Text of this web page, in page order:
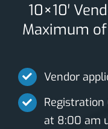
10×10′
Maximum
Vendor
Registration
at 8:00 am